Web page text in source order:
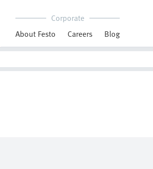
Corporate
About Festo
Careers Blog